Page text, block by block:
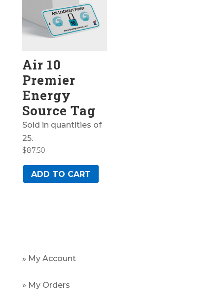
Air 10
Premier
Energy
Source Tag
Sold in quantities of
25.
$87.50
ADD TO CART
» My Account
» My Orders